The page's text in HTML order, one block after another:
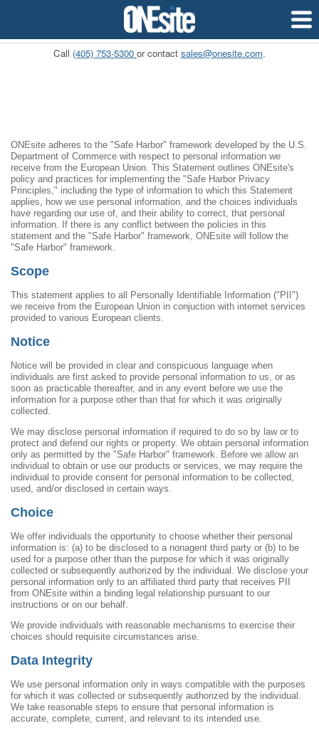
Pricing
Call (405) 753-5300 or contact sales@onesite.com.
ONEsite adheres to the "Safe Harbor" framework developed by the U.S.
Department of Commerce with respect to personal information we
receive from the European Union. This Statement outlines ONEsite's
policy and practices for implementing the "Safe Harbor Privacy
Principles," including the type of information to which this Statement
applies, how we use personal information, and the choices individuals
have regarding our use of, and their ability to correct, that personal
information. If there is any conflict between the policies in this
statement and the "Safe Harbor" framework, ONEsite will follow the
"Safe Harbor" framework.
Scope
This statement applies to all Personally Identifiable Information ("PII")
we receive from the European Union in conjuction with internet services
provided to various European clients.
Notice
Notice will be provided in clear and conspicuous language when
individuals are first asked to provide personal information to us, or as
soon as practicable thereafter, and in any event before we use the
information for a purpose other than that for which it was originally
collected.
We may disclose personal information if required to do so by law or to
protect and defend our rights or property. We obtain personal information
only as permitted by the "Safe Harbor" framework. Before we allow an
individual to obtain or use our products or services, we may require the
individual to provide consent for personal information to be collected,
used, and/or disclosed in certain ways.
Choice
We offer individuals the opportunity to choose whether their personal
information is: (a) to be disclosed to a nonagent third party or (b) to be
used for a purpose other than the purpose for which it was originally
collected or subsequently authorized by the individual. We disclose your
personal information only to an affiliated third party that receives PII
from ONEsite within a binding legal relationship pursuant to our
instructions or on our behalf.
We provide individuals with reasonable mechanisms to exercise their
choices should requisite circumstances arise.
Data Integrity
We use personal information only in ways compatible with the purposes
for which it was collected or subsequently authorized by the individual.
We take reasonable steps to ensure that personal information is
accurate, complete, current, and relevant to its intended use.